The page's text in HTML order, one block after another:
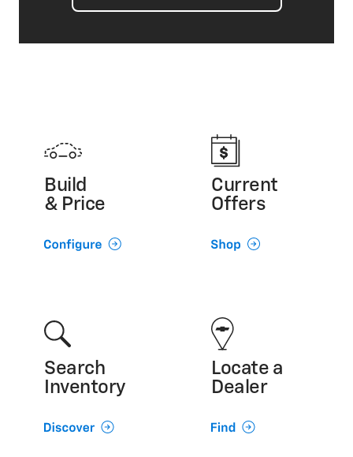
Build
& Price
Current
Offers
Search
Inventory
Locate a
Dealer